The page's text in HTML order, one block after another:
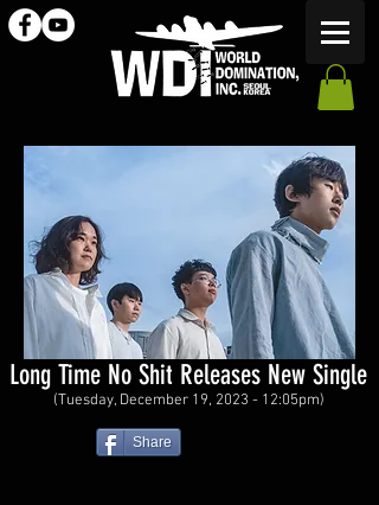
Long Time No Shit Releases New Single
(Tuesday, December 19, 2023 - 12:05pm)
Share